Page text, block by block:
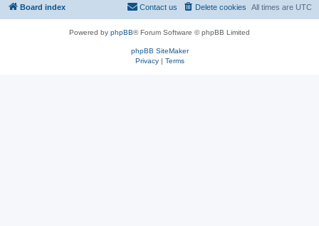
Board index All times are UTC
Delete cookies
Contact us
Powered by phpBB® Forum Software © phpBB Limited
phpBB SiteMaker
Privacy| Terms